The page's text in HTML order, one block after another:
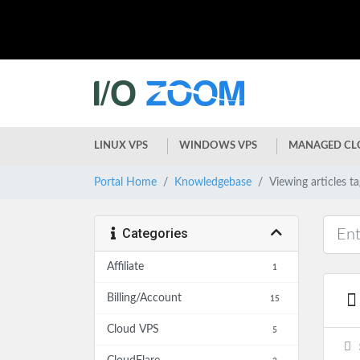
LINUX VPS WINDOWS VPS MANAGED
Portal Home Knowledgebase Viewing articles
Categories
Affiliate 1
Billing/Account 15
Cloud VPS 5